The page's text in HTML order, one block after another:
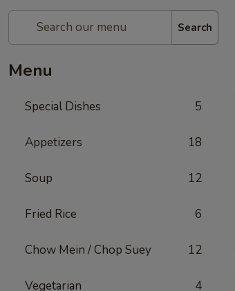
Search
Menu
Special Dishes 5
Appetizers 18
Soup 12
Fried Rice 6
Chow Mein / Chop Suey 12
Vegetarian 4